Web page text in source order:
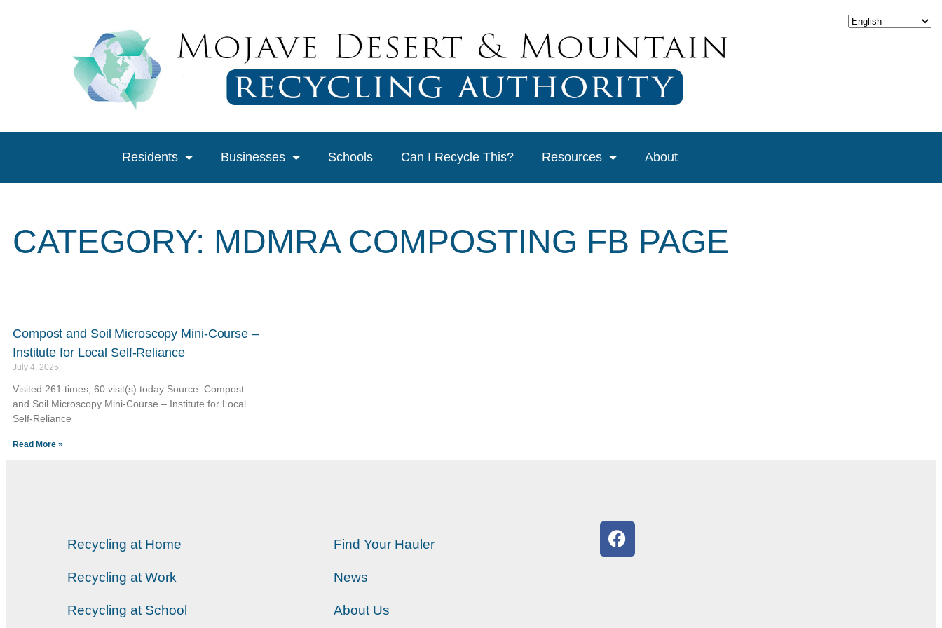
Residents Businesses Schools Can I Recycle This? Resources About
CATEGORY: MDMRA COMPOSTING FB PAGE
Compost and Soil Microscopy Mini-Course –
Institute for Local Self-Reliance
July 4, 2025
Visited 261 times, 60 visit(s) today Source: Compost
and Soil Microscopy Mini-Course – Institute for Local
Self-Reliance
Read More »
Recycling at Home
Recycling at Work
Recycling at School
Find Your Hauler
News
About Us